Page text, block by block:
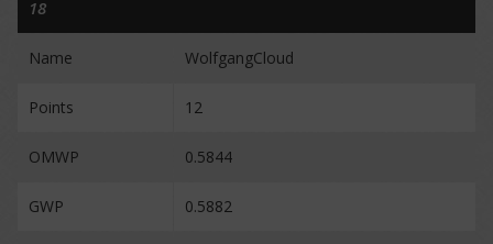
18
Name WolfgangCloud
Points 12
OMWP 0.5844
GWP 0.5882